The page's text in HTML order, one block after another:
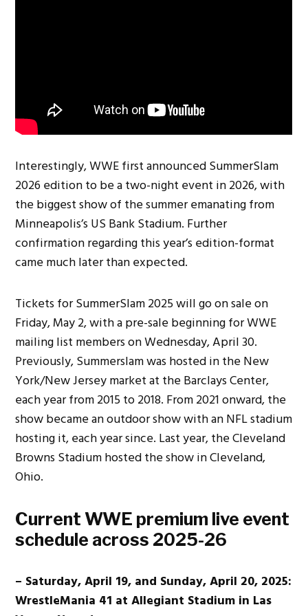
Interestingly, WWE first announced SummerSlam
2026 edition to be a two-night event in 2026, with
the biggest show of the summer emanating from
Minneapolis’s US Bank Stadium. Further
confirmation regarding this year’s edition-format
came much later than expected.
Tickets for SummerSlam 2025 will go on sale on
Friday, May 2, with a pre-sale beginning for WWE
mailing list members on Wednesday, April 30.
Previously, Summerslam was hosted in the New
York/New Jersey market at the Barclays Center,
each year from 2015 to 2018. From 2021 onward, the
show became an outdoor show with an NFL stadium
hosting it, each year since. Last year, the Cleveland
Browns Stadium hosted the show in Cleveland,
Ohio.
Current WWE premium live event
schedule across 2025-26
– Saturday, April 19, and Sunday, April 20, 2025:
WrestleMania 41 at Allegiant Stadium in Las